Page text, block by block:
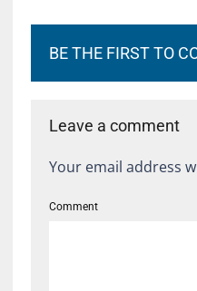
BE THE FIRST TO
Leave a comment
Your email address
Comment